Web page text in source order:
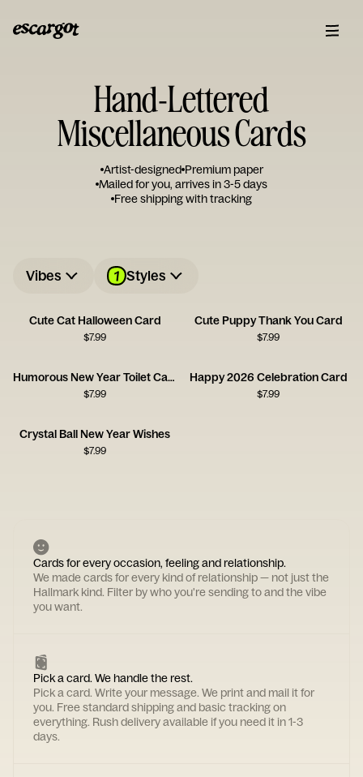
Hand-Lettered
Miscellaneous Cards
Artist-designed Premium paper
Mailed for you, arrives in 3-5 days
Free shipping with tracking
Vibes 1 Styles
Cute Cat Halloween Card
$7.99
Cute Puppy Thank You Card
$7.99
Humorous New Year Toilet Card
$7.99
Happy 2026 Celebration Card
$7.99
Crystal Ball New Year Wishes
$7.99
Cards for every occasion, feeling and relationship.
We made cards for every kind of relationship — not just the
Hallmark kind. Filter by who you're sending to and the vibe
you want.
Pick a card. We handle the rest.
Pick a card. Write your message. We print and mail it for
you. Free standard shipping and basic tracking on
everything. Rush delivery available if you need it in 1-3
days.